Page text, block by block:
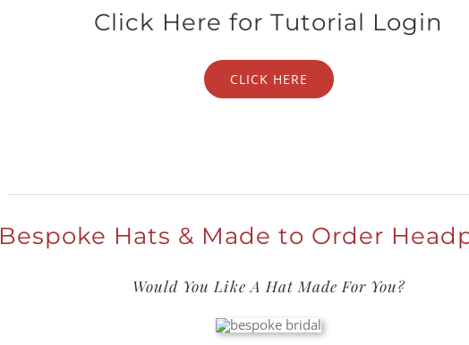
Click Here for Tutorial Login
CLICK HERE
Bespoke Hats & Made to Order
Would You Like A Hat Made For You?